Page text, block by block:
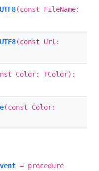
(const FileName:
(const Url:
Color: TColor):
(const Color:
= procedure